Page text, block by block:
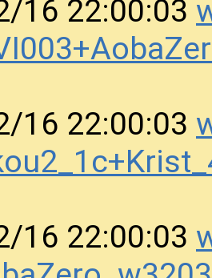
16 22:00:03
16 22:00:03
16 22:00:03